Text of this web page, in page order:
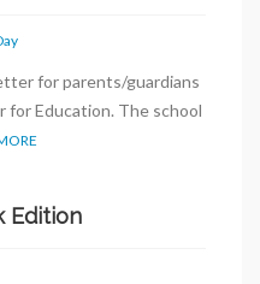
for parents/guardians
for Education. The school
Edition